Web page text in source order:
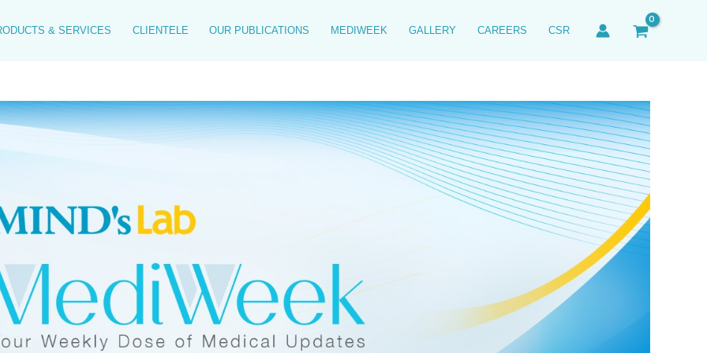
& SERVICES CLIENTELE OUR PUBLICATIONS MEDIWEEK GALLERY CAREERS CSR